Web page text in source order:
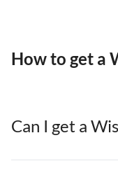
How to get a
Can I get a